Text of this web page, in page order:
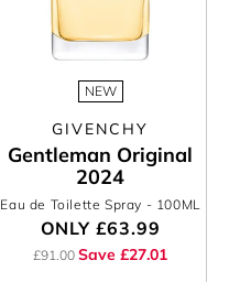
NEW
GIVENCHY
Gentleman Original
2024
Eau de Toilette Spray - 100ML
ONLY £63.99
£91.00 Save £27.01